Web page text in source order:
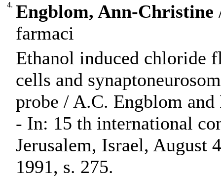
4. Engblom, Ann-Christine
farmaci
Ethanol induced chloride
cells and
probe / A.C. Engblom
- In: 15 th international
Jerusalem, Israel, August
1991, s. 275.